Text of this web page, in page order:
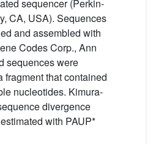
sequencer (Perkin-
CA, USA). Sequences
and assembled with
Codes Corp., Ann
sequences were
fragment that contained
nucleotides. Kimura-
divergence
with PAUP*